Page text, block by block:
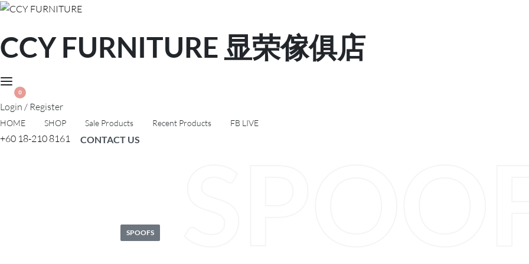
CCY FURNITURE 显荣傢俱店
0
Login / Register
HOME SHOP Sale Products Recent Products FB LIVE
+60 18-210 8161 CONTACT US
Posted
SPOOFS